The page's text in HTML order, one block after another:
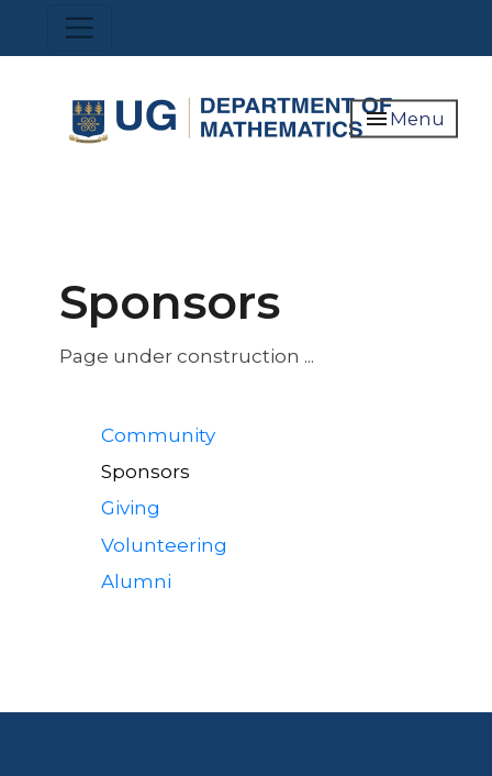
content
Toggle navigation
menuMenu
Sponsors
Page under construction ...
Quick
Links
Community
Community
Sponsors
Giving
Volunteering
Alumni